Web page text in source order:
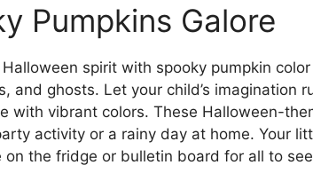
Pumpkins Galore
spirit with spooky pumpkin
and ghosts. Let your child’s imagination
with vibrant colors. These Halloween-
activity or a rainy day at home. Your
on the fridge or bulletin board for all to